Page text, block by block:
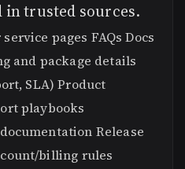
in trusted sources.
pages FAQs Docs
and package details
SLA) Product
playbooks
Release
billing rules